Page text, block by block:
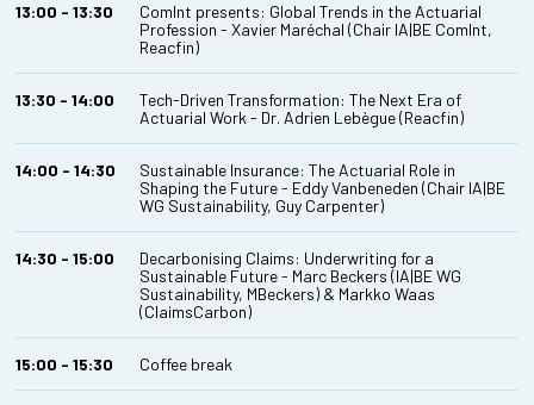
13:00 - 13:30
ComInt presents: Global Trends in the Actuarial
Profession - Xavier Maréchal (Chair IA|BE ComInt,
Reacfin)
13:30 - 14:00
Tech-Driven Transformation: The Next Era of
Actuarial Work - Dr. Adrien Lebègue (Reacfin)
14:00 - 14:30
Sustainable Insurance: The Actuarial Role in
Shaping the Future - Eddy Vanbeneden (Chair IA|BE
WG Sustainability, Guy Carpenter)
14:30 - 15:00
Decarbonising Claims: Underwriting for a
Sustainable Future - Marc Beckers (IA|BE WG
Sustainability, MBeckers) & Markko Waas
(ClaimsCarbon)
15:00 - 15:30 Coffee break